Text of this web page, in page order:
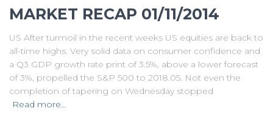
MARKET RECAP 01/11/2014
US After turmoil in the recent weeks US equities are back to
all-time highs. Very solid data on consumer confidence and
a Q3 GDP growth rate print of 3.5%, above a lower forecast
of 3%, propelled the S&P 500 to 2018.05. Not even the
completion of tapering on Wednesday stopped
Read more…